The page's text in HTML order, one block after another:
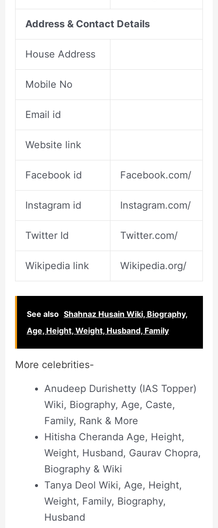
Address & Contact Details
House Address
Mobile No
Email id
Website link
Facebook id Facebook.com/
Instagram id Instagram.com/
Twitter Id Twitter.com/
Wikipedia link Wikipedia.org/
See also Shahnaz Husain Wiki, Biography,
Age, Height, Weight, Husband, Family
More celebrities-
Anudeep Durishetty (IAS Topper)
Wiki, Biography, Age, Caste,
Family, Rank & More
Hitisha Cheranda Age, Height,
Weight, Husband, Gaurav Chopra,
Biography & Wiki
Tanya Deol Wiki, Age, Height,
Weight, Family, Biography,
Husband